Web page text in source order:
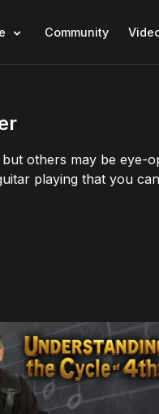
Community
others may be eye-
playing that you